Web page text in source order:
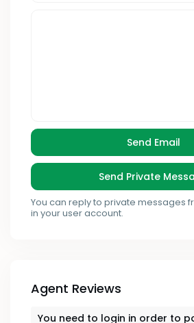
You can reply to private messages
in your user account.
Agent Reviews
You need to login in order to